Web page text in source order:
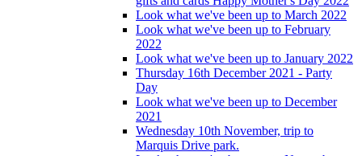
Look what we've been up to March 2022
Look what we've been up to February
2022
Look what we've been up to January 2022
Thursday 16th December 2021 - Party
Day
Look what we've been up to December
2021
Wednesday 10th November, trip to
Marquis Drive park.